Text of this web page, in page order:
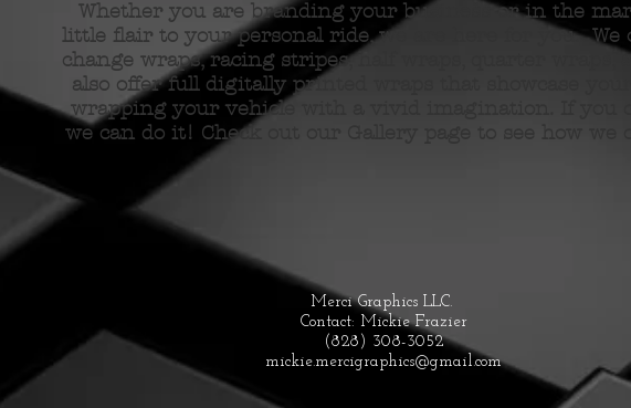
Whether you are branding your business or in the
little flair to your personal ride, we are here for you. We
change wraps, racing stripes, half wraps, quarter wraps,
also offer full digitally printed wraps that showcase
wrapping your vehicle with a vivid imagination. If you
we can do it! Check out our Gallery page to see how we
Merci Graphics LLC.
Contact: Mickie Frazier
(828) 308-3052
mickie.mercigraphics@gmail.com